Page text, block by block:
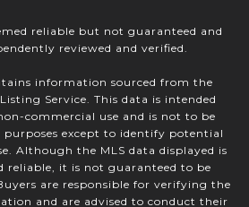
reliable but not guaranteed and
reviewed and verified.
information sourced from the
Service. This data is intended
commercial use and is not to be
except to identify potential
Although the MLS data displayed is
reliable, it is not guaranteed to be
are responsible for verifying the
and are advised to conduct their